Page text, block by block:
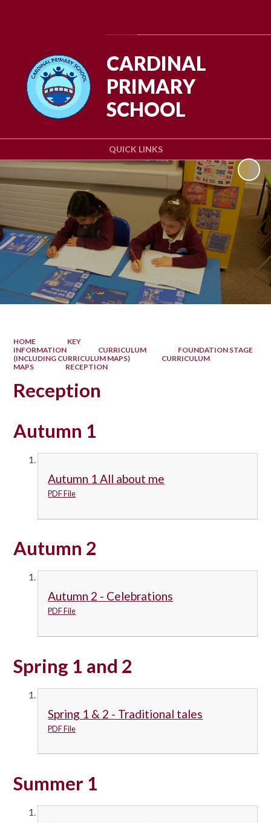
QUICK LINKS
CARDINAL
PRIMARY
SCHOOL
HOME
KEY
INFORMATION
CURRICULUM
FOUNDATION STAGE
(INCLUDING CURRICULUM MAPS)
CURRICULUM
MAPS
RECEPTION
Reception
Autumn 1
Autumn 1 All about me
PDF File
Autumn 2
Autumn 2 - Celebrations
PDF File
Spring 1 and 2
Spring 1 & 2 - Traditional tales
PDF File
Summer 1